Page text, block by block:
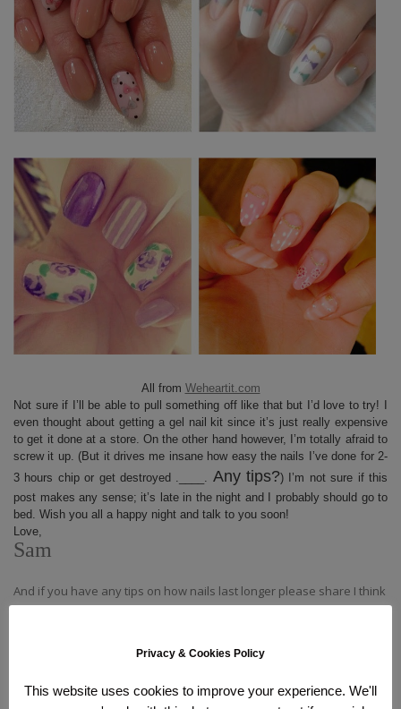
All from Weheartit.com
Not sure if I’ll be able to pull something off like that but I’d love to try! I
even thought about getting a gel nail kit since it’s just really expensive
to get it done at a store. On the other hand however, I’m totally afraid to
screw it up. (But it drives me insane how easy the nails I’ve done for 2-
3 hours chip or get destroyed .____. Any tips?) I’m not sure if this
post makes any sense; it’s late in the night and I probably should go to
bed. Wish you all a happy night and talk to you soon!
Love,
Sam
And if you have any tips on how nails last longer please share I think
Privacy & Cookies Policy
This website uses cookies to improve your experience. We'll